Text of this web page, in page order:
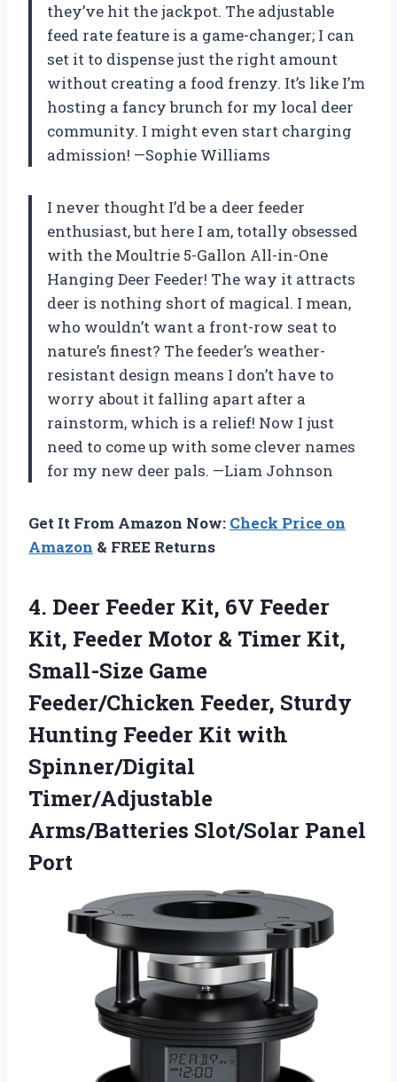
they’ve hit the jackpot. The adjustable
feed rate feature is a game-changer; I can
set it to dispense just the right amount
without creating a food frenzy. It’s like I’m
hosting a fancy brunch for my local deer
community. I might even start charging
admission! —Sophie Williams
I never thought I’d be a deer feeder
enthusiast, but here I am, totally obsessed
with the Moultrie 5-Gallon All-in-One
Hanging Deer Feeder! The way it attracts
deer is nothing short of magical. I mean,
who wouldn’t want a front-row seat to
nature’s finest? The feeder’s weather-
resistant design means I don’t have to
worry about it falling apart after a
rainstorm, which is a relief! Now I just
need to come up with some clever names
for my new deer pals. —Liam Johnson
Get It From Amazon Now: Check Price on
Amazon & FREE Returns
4. Deer Feeder Kit, 6V Feeder
Kit, Feeder Motor & Timer Kit,
Small-Size Game
Feeder/Chicken Feeder, Sturdy
Hunting Feeder Kit with
Spinner/Digital
Timer/Adjustable
Arms/Batteries Slot/Solar Panel
Port